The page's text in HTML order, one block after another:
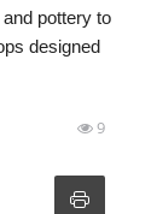
pottery to
designed
9